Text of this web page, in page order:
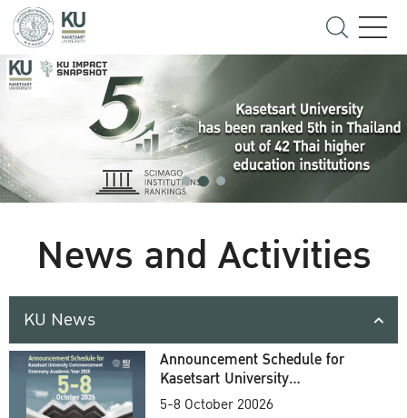
News and Activities
KU News
Announcement Schedule for
Kasetsart University
Commencement Ceremony
5-8 October 20026